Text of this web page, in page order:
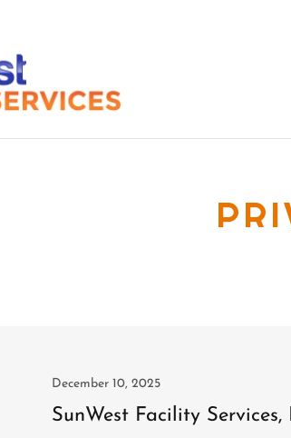
December 10, 2025
SunWest Facility